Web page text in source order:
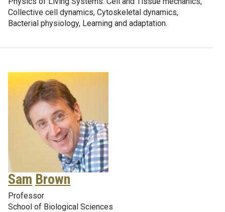
Collective cell dynamics, Cytoskeletal dynamics,
Bacterial physiology, Learning and adaptation.
Sam Brown
Professor
School of Biological Sciences